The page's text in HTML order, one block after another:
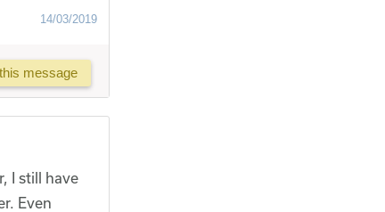
14/03/2019
message
I still have
Even